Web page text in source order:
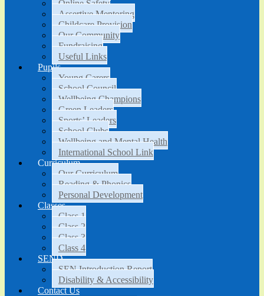
Online Safety
Assertive Mentoring
Childcare Provision
Our Community
Fundraising
Useful Links
Pupils
Young Carers
School Council
Wellbeing Champions
Green Leaders
Sports’ Leaders
School Clubs
Wellbeing and Mental Health
International School Link
Curriculum
Our Curriculum
Reading & Phonics
Personal Development
Classes
Class 1
Class 2
Class 3
Class 4
SEND
SEN Introduction Report
Disability & Accessibility
Contact Us